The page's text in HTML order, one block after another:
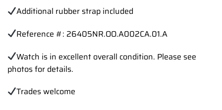
Additional rubber strap included
Reference #: 26405NR.OO.A002CA.01.A
Watch is in excellent overall condition. Please see
photos for details.
Trades welcome